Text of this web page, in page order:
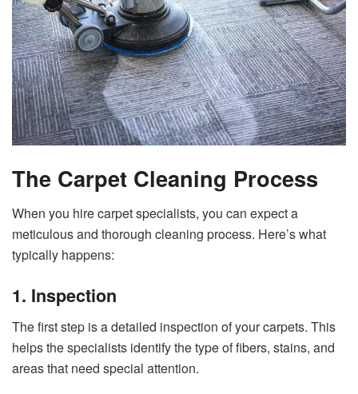
The Carpet Cleaning Process
When you hire carpet specialists, you can expect a
meticulous and thorough cleaning process. Here’s what
typically happens:
1. Inspection
The first step is a detailed inspection of your carpets. This
helps the specialists identify the type of fibers, stains, and
areas that need special attention.